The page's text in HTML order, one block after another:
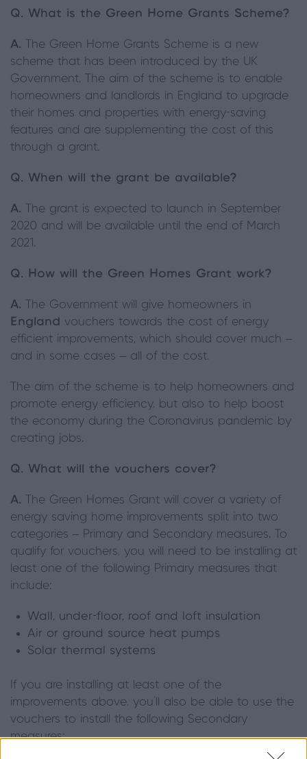
Q. What is the Green Home Grants Scheme?
A. The Green Home Grants Scheme is a new
scheme that has been introduced by the UK
Government. The aim of the scheme is to enable
homeowners and landlords in England to upgrade
their homes and properties with energy-saving
features and are supplementing the cost of this
through a grant.
Q. When will the grant be available?
A. The grant is expected to launch in September
2020 and will be available until the end of March
2021.
Q. How will the Green Homes Grant work?
A. The Government will give homeowners in
England vouchers towards the cost of energy
efficient improvements, which should cover much –
and in some cases – all of the cost.
The aim of the scheme is to help homeowners and
promote energy efficiency, but also to help boost
the economy during the Coronavirus pandemic by
creating jobs.
Q. What will the vouchers cover?
A. The Green Homes Grant will cover a variety of
energy saving home improvements split into two
categories – Primary and Secondary measures. To
qualify for vouchers, you will need to be installing at
least one of the following Primary measures that
include:
Wall, under-floor, roof and loft insulation
Air or ground source heat pumps
Solar thermal systems
If you are installing at least one of the
improvements above, you'll also be able to use the
vouchers to install the following Secondary
measures: